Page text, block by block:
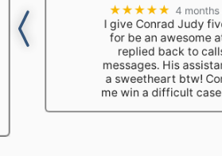
★★★★★ 4
I give Conrad Judy
for be an awesome
replied back to
messages. His
a sweetheart btw!
me win a difficult